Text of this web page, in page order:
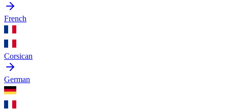
French
Corsican
German